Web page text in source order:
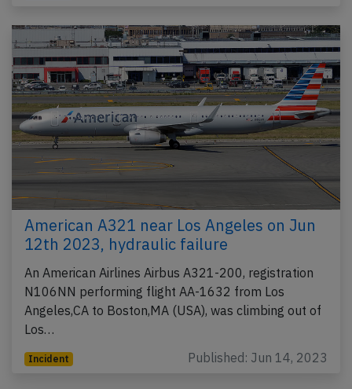
American A321 near Los Angeles on Jun
12th 2023, hydraulic failure
An American Airlines Airbus A321-200, registration
N106NN performing flight AA-1632 from Los
Angeles,CA to Boston,MA (USA), was climbing out of
Los…
Incident Published: Jun 14, 2023